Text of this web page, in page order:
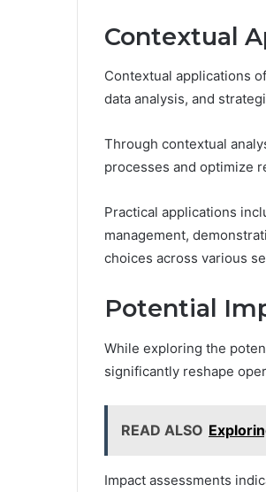
Contextual
Contextual applications
data analysis, and
Through contextual
processes and optimize
Practical applications
management,
choices across various
Potential
While exploring the
significantly reshape
READ ALSO
Impact assessments